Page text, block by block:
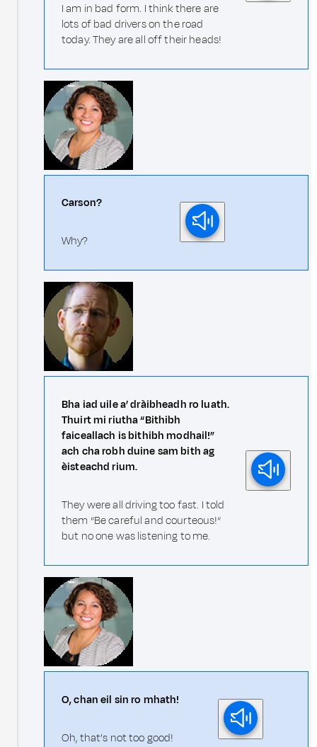
I am in bad form. I think there are
lots of bad drivers on the road
today. They are all off their heads!
Carson?
Why?
Bha iad uile a’ dràibheadh ro luath.
Thuirt mi riutha “Bithibh
faiceallach is bithibh modhail!”
ach cha robh duine sam bith ag
èisteachd rium.
They were all driving too fast. I told
them “Be careful and courteous!“
but no one was listening to me.
O, chan eil sin ro mhath!
Oh, that’s not too good!